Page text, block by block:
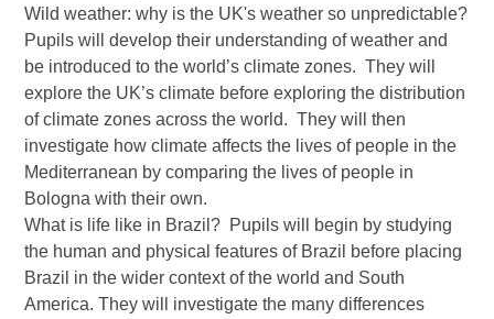
Wild weather: why is the UK's weather so unpredictable?
Pupils will develop their understanding of weather and
be introduced to the world’s climate zones. They will
explore the UK’s climate before exploring the distribution
of climate zones across the world. They will then
investigate how climate affects the lives of people in the
Mediterranean by comparing the lives of people in
Bologna with their own.
What is life like in Brazil? Pupils will begin by studying
the human and physical features of Brazil before placing
Brazil in the wider context of the world and South
America. They will investigate the many differences